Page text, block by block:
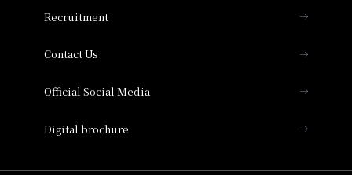
Collection
Recruitment
Contact Us
Official Social Media
Digital brochure